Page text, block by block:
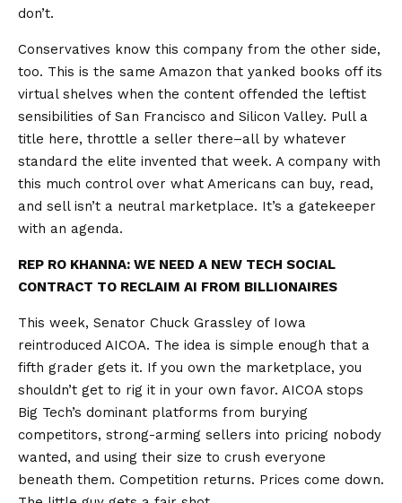
don’t.
Conservatives know this company from the other side,
too. This is the same Amazon that yanked books off its
virtual shelves when the content offended the leftist
sensibilities of San Francisco and Silicon Valley. Pull a
title here, throttle a seller there–all by whatever
standard the elite invented that week. A company with
this much control over what Americans can buy, read,
and sell isn’t a neutral marketplace. It’s a gatekeeper
with an agenda.
REP RO KHANNA: WE NEED A NEW TECH SOCIAL
CONTRACT TO RECLAIM AI FROM BILLIONAIRES
This week, Senator Chuck Grassley of Iowa
reintroduced AICOA. The idea is simple enough that a
fifth grader gets it. If you own the marketplace, you
shouldn’t get to rig it in your own favor. AICOA stops
Big Tech’s dominant platforms from burying
competitors, strong-arming sellers into pricing nobody
wanted, and using their size to crush everyone
beneath them. Competition returns. Prices come down.